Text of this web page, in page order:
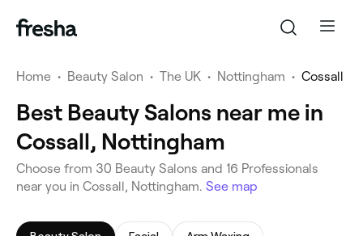
Home • Beauty Salon • The UK • Nottingham • Cossall
Best Beauty Salons near me in
Cossall, Nottingham
Choose from 30 Beauty Salons and 16 Professionals
near you in Cossall, Nottingham. See map